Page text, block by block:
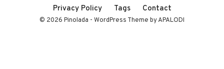
Privacy Policy Tags Contact
© 2026 Pinolada - WordPress Theme by APALODI